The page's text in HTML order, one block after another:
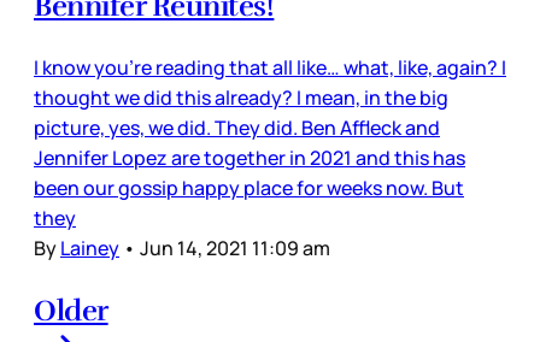
I know you’re reading that all like… what, like, again? I
thought we did this already? I mean, in the big
picture, yes, we did. They did. Ben Affleck and
Jennifer Lopez are together in 2021 and this has
been our gossip happy place for weeks now. But
they
ByLainey • Jun 14, 2021 11:09 am
Older